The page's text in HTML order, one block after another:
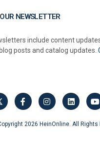
NEWSLETTER
include content
posts and catalog updates.
2026 HeinOnline. All Rights